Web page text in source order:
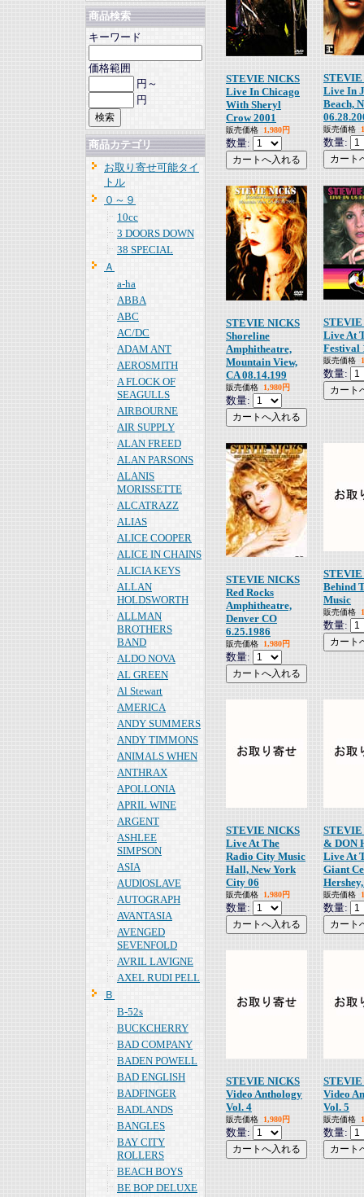
商品検索
キーワード
価格範囲
円～
円
商品カテゴリ
お取り寄せ可能タイ
トル
０～９
10cc
3 DOORS DOWN
38 SPECIAL
Ａ
a-ha
ABBA
ABC
AC/DC
ADAM ANT
AEROSMITH
A FLOCK OF
SEAGULLS
AIRBOURNE
AIR SUPPLY
ALAN FREED
ALAN PARSONS
ALANIS
MORISSETTE
ALCATRAZZ
ALIAS
ALICE COOPER
ALICE IN CHAINS
ALICIA KEYS
ALLAN
HOLDSWORTH
ALLMAN
BROTHERS
BAND
ALDO NOVA
AL GREEN
Al Stewart
AMERICA
ANDY SUMMERS
ANDY TIMMONS
ANIMALS WHEN
ANTHRAX
APOLLONIA
APRIL WINE
ARGENT
ASHLEE
SIMPSON
ASIA
AUDIOSLAVE
AUTOGRAPH
AVANTASIA
AVENGED
SEVENFOLD
AVRIL LAVIGNE
AXEL RUDI PELL
Ｂ
B-52s
BUCKCHERRY
BAD COMPANY
BADEN POWELL
BAD ENGLISH
BADFINGER
BADLANDS
BANGLES
BAY CITY
ROLLERS
BEACH BOYS
BE BOP DELUXE
STEVIE NICKS
Live In Chicago
With Sheryl
Crow 2001
販売価格 1,980円
数量:
Live In
Beach,
販売価格
数量:
STEVIE NICKS
Shoreline
Amphitheatre,
Mountain View,
CA 08.14.199
販売価格 1,980円
数量:
Live At
Festival
販売価格
数量:
STEVIE NICKS
Red Rocks
Amphitheatre,
Denver CO
6.25.1986
販売価格 1,980円
数量:
Behind
Music
販売価格
数量:
STEVIE NICKS
Live At The
Radio City Music
Hall, New York
City 06
販売価格 1,980円
数量:
& DON
Live At
Giant
販売価格
数量:
STEVIE NICKS
Video Anthology
Vol. 4
販売価格 1,980円
数量:
Video
Vol. 5
販売価格
数量: